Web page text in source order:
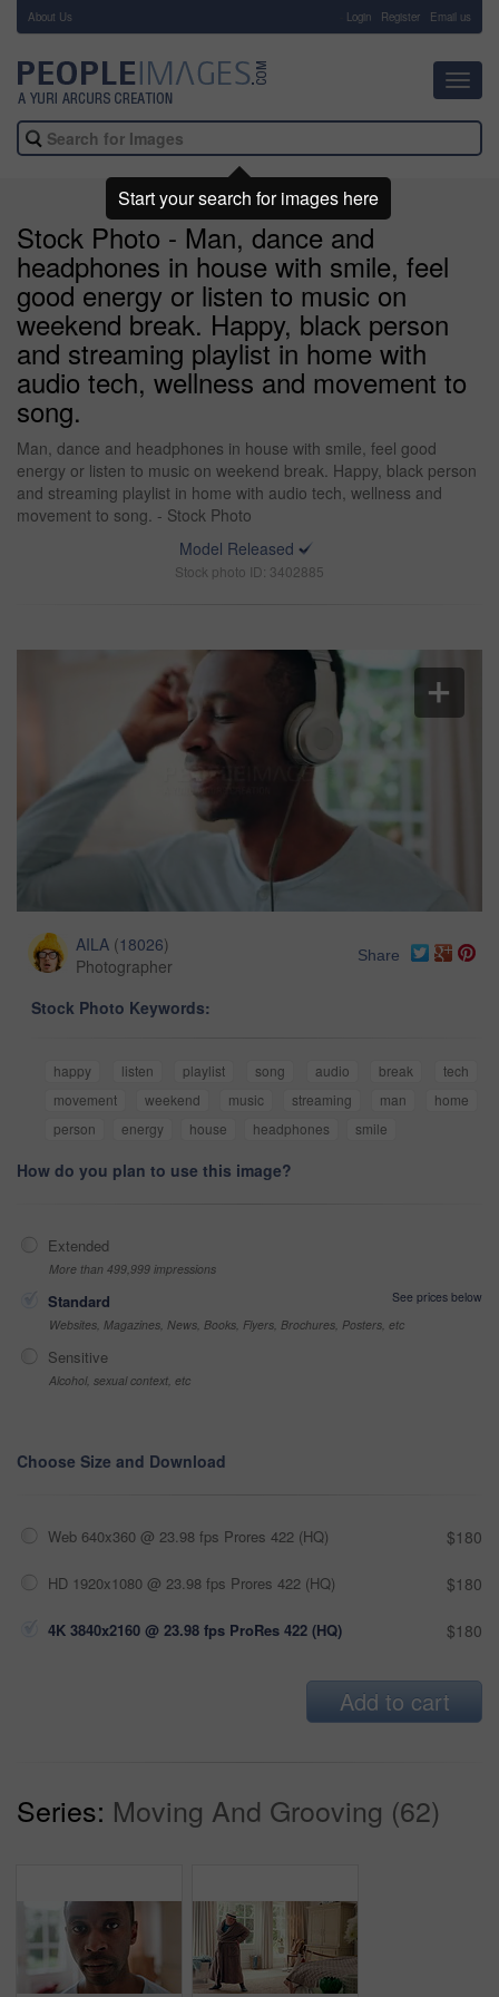
About Us Login Register Email us
Stock Photo - Man, dance and
headphones in house with smile, feel
good energy or listen to music on
weekend break. Happy, black person
and streaming playlist in home with
audio tech, wellness and movement to
song.
Man, dance and headphones in house with smile, feel good
energy or listen to music on weekend break. Happy, black person
and streaming playlist in home with audio tech, wellness and
movement to song. - Stock Photo
Model Released
Stock photo ID: 3402885
AILA (18026)
Photographer
Share
Stock Photo Keywords:
happy listen playlist song audio break
tech
movement
weekend music streaming man
home
person
energy house headphones smile
How do you plan to use this image?
Extended
More than 499,999 impressions
Standard
See prices below
Websites, Magazines, News, Books, Flyers, Brochures, Posters, etc
Sensitive
Alcohol, sexual context, etc
Choose Size and Download
Web 640x360 @ 23.98 fps Prores 422 (HQ) $180
HD 1920x1080 @ 23.98 fps Prores 422 (HQ) $180
4K 3840x2160 @ 23.98 fps ProRes 422 (HQ) $180
Add to cart
Series: Moving And Grooving (62)
Start your search for images here